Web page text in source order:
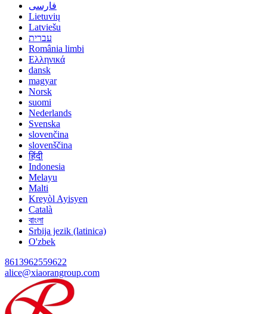
فارسی
Lietuvių
Latviešu
עברית
România limbi
Ελληνικά
dansk
magyar
Norsk
suomi
Nederlands
Svenska
slovenčina
slovenščina
हिंदी
Indonesia
Melayu
Malti
Kreyòl Ayisyen
Català
বাংলা
Srbija jezik (latinica)
O'zbek
8613962559622
alice@xiaorangroup.com